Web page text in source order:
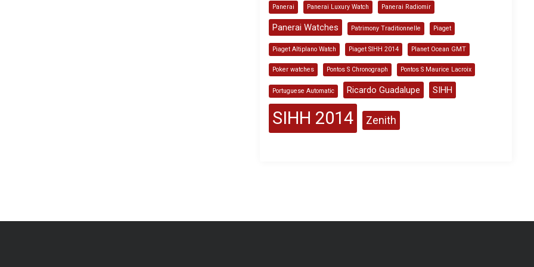
Panerai Panerai Luxury Watch Panerai Radiomir
Panerai Watches Patrimony Traditionnelle Piaget
Piaget Altiplano Watch Piaget SIHH 2014 Planet Ocean GMT
Poker watches Pontos S Chronograph Pontos S Maurice Lacroix
Portuguese Automatic Ricardo Guadalupe SIHH
SIHH 2014 Zenith